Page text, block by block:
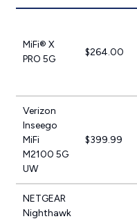
MiFi® X
PRO 5G
$264.00
Verizon
Inseego
MiFi
M2100 5G
UW
$399.99
NETGEAR
Nighthawk